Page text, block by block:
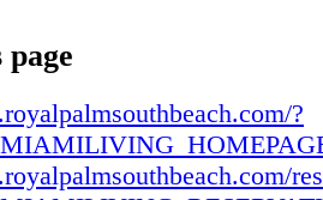
Living Magazine
?